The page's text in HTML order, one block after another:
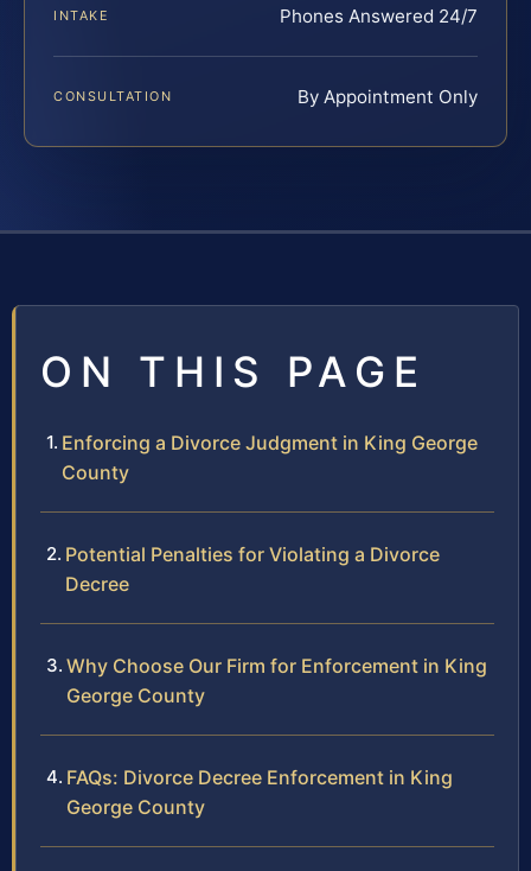
INTAKE Phones Answered 24/7
CONSULTATION By Appointment Only
ON THIS PAGE
Enforcing a Divorce Judgment in King George
County
Potential Penalties for Violating a Divorce
Decree
Why Choose Our Firm for Enforcement in King
George County
FAQs: Divorce Decree Enforcement in King
George County